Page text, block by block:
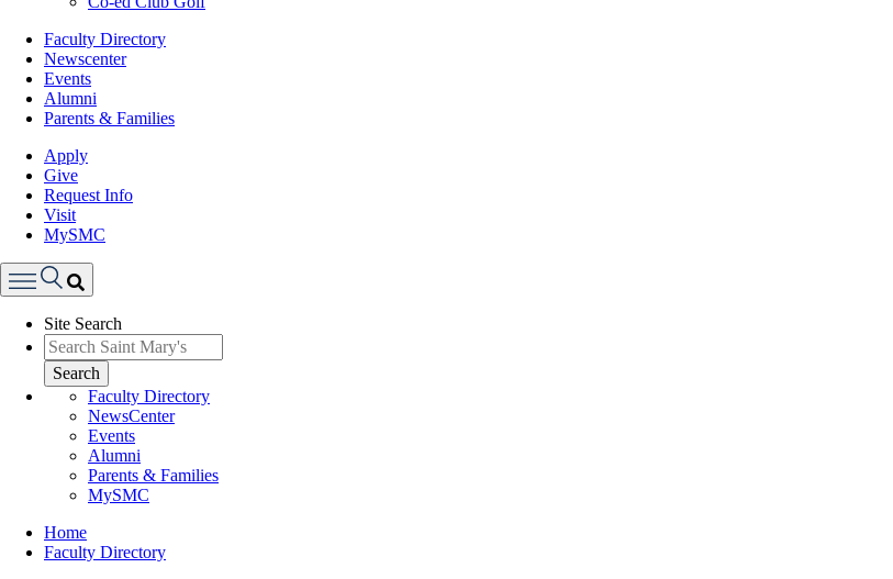
Faculty Directory
Newscenter
Events
Alumni
Parents & Families
Apply
Give
Request Info
Visit
MySMC
Menu
Site Search
Search
Faculty Directory
NewsCenter
Events
Alumni
Parents & Families
MySMC
Breadcrumb
Home
Faculty Directory